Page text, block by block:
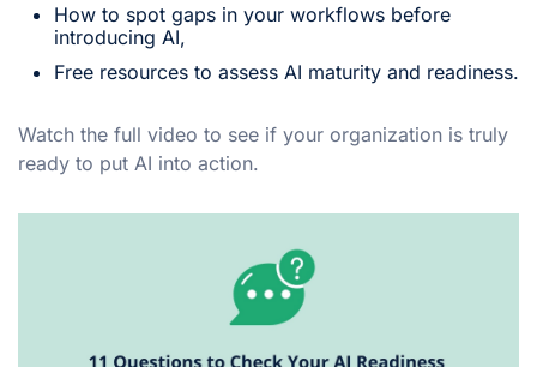
How to spot gaps in your workflows before
introducing AI,
Free resources to assess AI maturity and readiness.
Watch the full video to see if your organization is truly
ready to put AI into action.